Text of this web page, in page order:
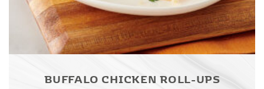
BUFFALO CHICKEN ROLL-UPS